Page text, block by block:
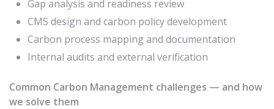
Gap analysis and readiness review
CMS design and carbon policy development
Carbon process mapping and documentation
Internal audits and external verification
Common Carbon Management challenges — and how
we solve them